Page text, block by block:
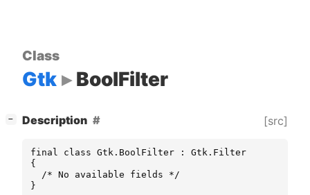
Class
Gtk BoolFilter
− Description [src]
final class Gtk.BoolFilter : Gtk.Filter
{
  /* No available fields */
}